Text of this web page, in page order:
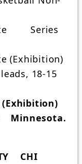
Series
(Exhibition)
18-15
Minnesota.
CHI